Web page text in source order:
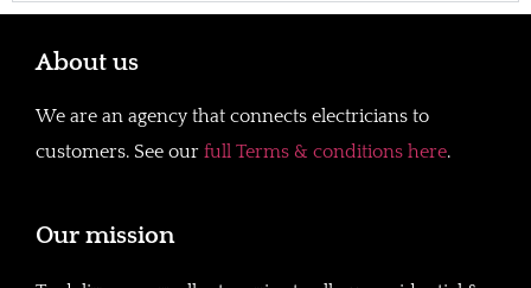
About us
We are an agency that connects electricians to
customers. See our full Terms & conditions here.
Our mission